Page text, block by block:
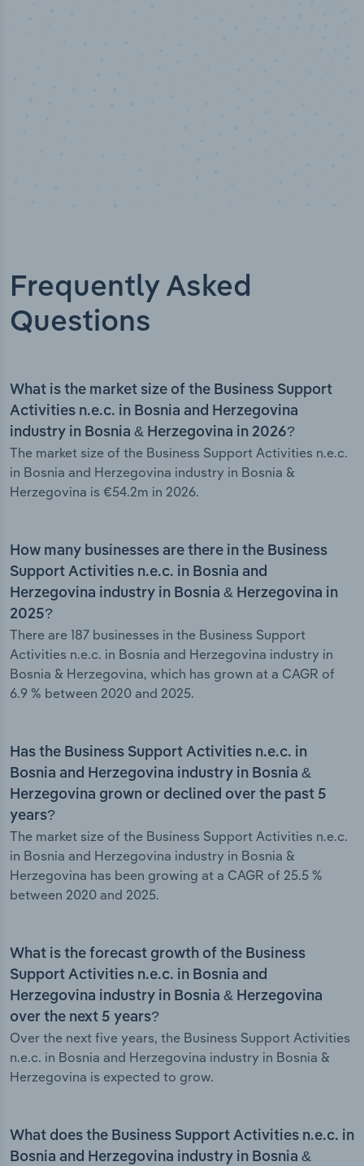
Frequently Asked
Questions
What is the market size of the Business Support
Activities n.e.c. in Bosnia and Herzegovina
industry in Bosnia & Herzegovina in 2026?
The market size of the Business Support Activities n.e.c.
in Bosnia and Herzegovina industry in Bosnia &
Herzegovina is €54.2m in 2026.
How many businesses are there in the Business
Support Activities n.e.c. in Bosnia and
Herzegovina industry in Bosnia & Herzegovina in
2025?
There are 187 businesses in the Business Support
Activities n.e.c. in Bosnia and Herzegovina industry in
Bosnia & Herzegovina, which has grown at a CAGR of
6.9 % between 2020 and 2025.
Has the Business Support Activities n.e.c. in
Bosnia and Herzegovina industry in Bosnia &
Herzegovina grown or declined over the past 5
years?
The market size of the Business Support Activities n.e.c.
in Bosnia and Herzegovina industry in Bosnia &
Herzegovina has been growing at a CAGR of 25.5 %
between 2020 and 2025.
What is the forecast growth of the Business
Support Activities n.e.c. in Bosnia and
Herzegovina industry in Bosnia & Herzegovina
over the next 5 years?
Over the next five years, the Business Support Activities
n.e.c. in Bosnia and Herzegovina industry in Bosnia &
Herzegovina is expected to grow.
What does the Business Support Activities n.e.c. in
Bosnia and Herzegovina industry in Bosnia &